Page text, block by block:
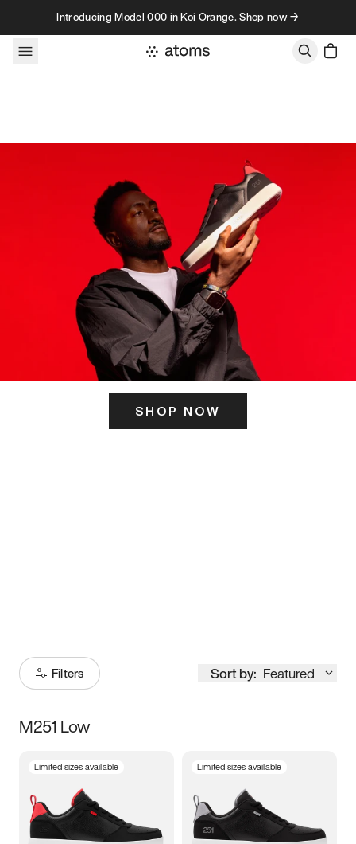
Skip to contentIntroducing Model 000 in Koi Orange. Shop now →
SHOP NOW
Filters Sort by: Featured
Size
3.5 4 4.5
M251 Low
Limited sizes available Limited sizes available